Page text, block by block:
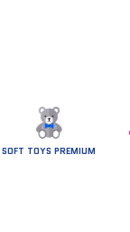
SOFT TOYS PREMIUM